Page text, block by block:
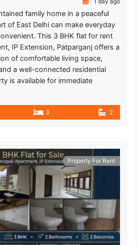
family home in a peaceful
of East Delhi can make everyday
This 3 BHK flat for rent
IP Extension, Patparganj offers a
of comfortable living space,
a well-connected residential
is available for immediate
3 2
Property For Rent